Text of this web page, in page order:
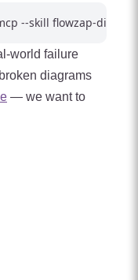
world failure
diagrams
— we want to